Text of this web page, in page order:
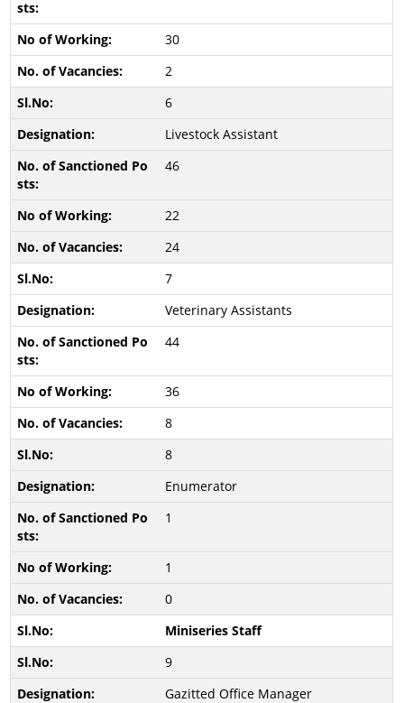
30
2
6
Livestock Assistant
46
22
24
7
Veterinary Assistants
44
36
8
8
Enumerator
1
1
0
Miniseries Staff
9
Gazitted Office Manager